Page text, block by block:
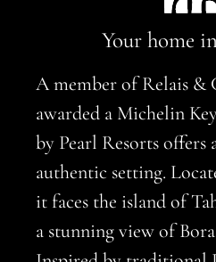
Your home
A member of Relais &
awarded a Michelin
by Pearl Resorts offers
authentic setting.
it faces the island of
a stunning view of